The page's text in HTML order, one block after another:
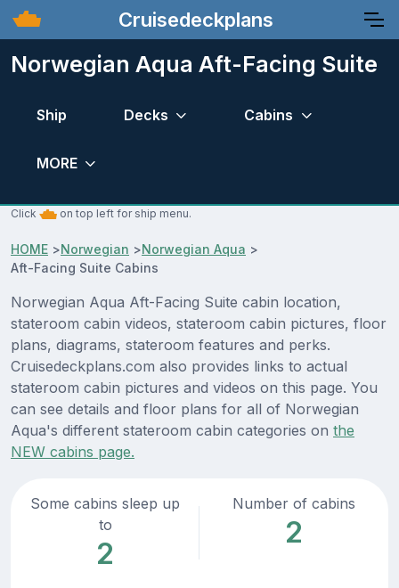
Cruisedeckplans
Norwegian Aqua Aft-Facing Suite
Ship Decks Cabins
MORE
Click on top left for ship menu.
HOME >Norwegian >Norwegian Aqua >
Aft-Facing Suite Cabins
Norwegian Aqua Aft-Facing Suite cabin location,
stateroom cabin videos, stateroom cabin pictures, floor
plans, diagrams, stateroom features and perks.
Cruisedeckplans.com also provides links to actual
stateroom cabin pictures and videos on this page. You
can see details and floor plans for all of Norwegian
Aqua's different stateroom cabin categories on the
NEW cabins page.
Some cabins sleep up
to
2
Number of cabins
2